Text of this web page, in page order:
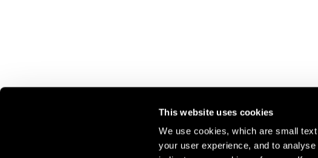
This website uses cookies
We use cookies, which are small
your user experience, and to